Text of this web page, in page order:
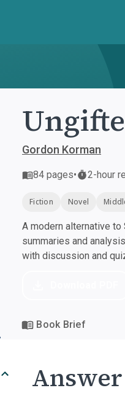
Gordon Korman
84 pages• 2-hour
Fiction Novel
A modern alternative
summaries and
with discussion and
Book Brief